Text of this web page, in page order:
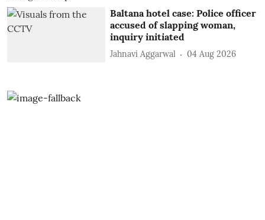
Baltana hotel case: Police officer
accused of slapping woman,
inquiry initiated
Jahnavi Aggarwal 04 Aug 2026